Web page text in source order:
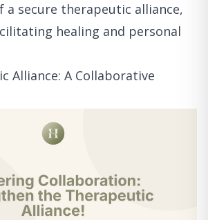
a secure therapeutic alliance,
healing and personal
Alliance: A Collaborative